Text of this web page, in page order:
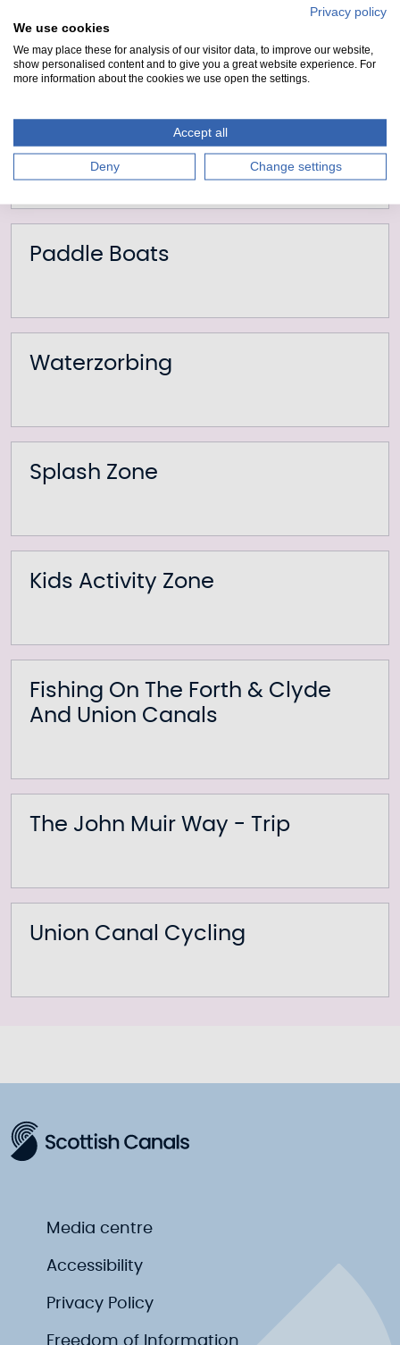
Bumper Boats
Mini Golf
Paddle Boats
Waterzorbing
Splash Zone
Kids Activity Zone
Fishing On The Forth & Clyde
And Union Canals
The John Muir Way - Trip
Union Canal Cycling
Media centre
Accessibility
Privacy Policy
Freedom of Information
Privacy policy
We use cookies
We may place these for analysis of our visitor data, to improve our website,
show personalised content and to give you a great website experience. For
more information about the cookies we use open the settings.
Accept all
Deny Change settings